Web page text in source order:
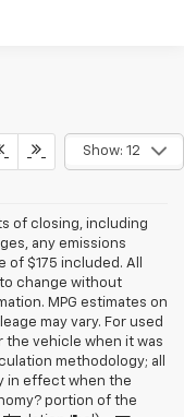
Show: 12
of closing, including
any emissions
$175 included. All
change without
MPG estimates on
may vary. For used
the vehicle when it was
methodology; all
in effect when the
portion of the